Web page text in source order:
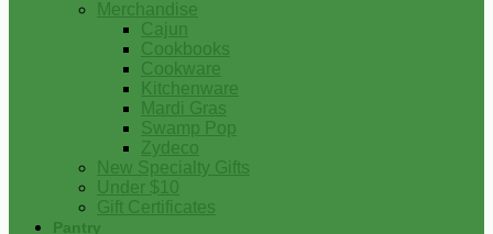
Merchandise
Cajun
Cookbooks
Cookware
Kitchenware
Mardi Gras
Swamp Pop
Zydeco
New Specialty Gifts
Under $10
Gift Certificates
Pantry